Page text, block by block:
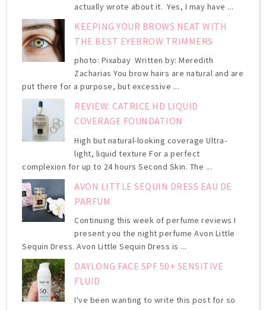
actually wrote about it. Yes, I may have ...
KEEPING YOUR BROWS NEAT WITH
THE BEST EYEBROW TRIMMERS
photo: Pixabay Written by: Meredith
Zacharias You brow hairs are natural and are
put there for a purpose, but excessive ...
REVIEW: CATRICE HD LIQUID
COVERAGE FOUNDATION
High but natural-looking coverage Ultra-
light, liquid texture For a perfect
complexion for up to 24 hours Second Skin. The ...
AVON LITTLE SEQUIN DRESS EAU DE
PARFUM
Continuing this week of perfume reviews I
present you the night perfume Avon Little
Sequin Dress. Avon Little Sequin Dress is ...
DAYLONG FACE SPF 50+ SENSITIVE
FLUID
I've been wanting to write this post for so